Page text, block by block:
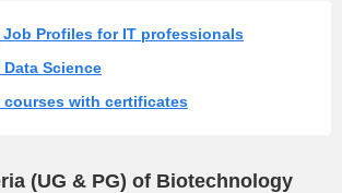
Job Profiles for IT professionals
Science
courses with certificates
(UG & PG) of Biotechnology